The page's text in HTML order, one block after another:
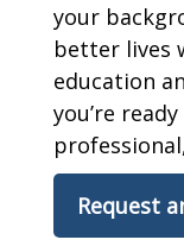
your
better lives
education
you’re
Request